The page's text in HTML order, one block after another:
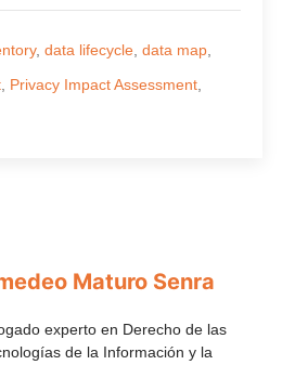
, data lifecycle data map
Privacy Impact Assessment
Maturo Senra
experto en Derecho de las
de la Información y la